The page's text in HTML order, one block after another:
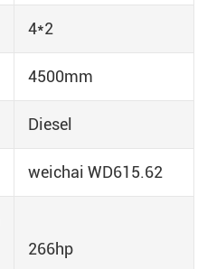
4*2
4500mm
Diesel
weichai WD615.62
266hp